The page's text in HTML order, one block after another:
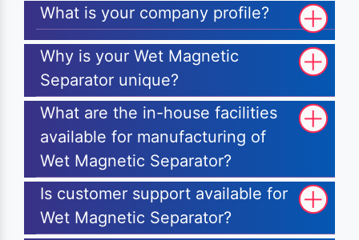
What is your company profile?
Why is your Wet Magnetic
Separator unique?
What are the in-house facilities
available for manufacturing of
Wet Magnetic Separator?
Is customer support available for
Wet Magnetic Separator?